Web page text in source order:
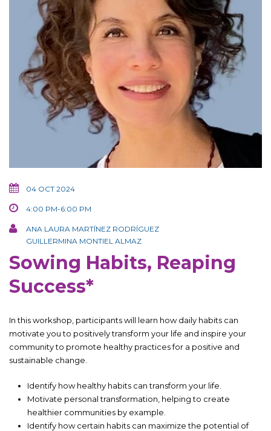
04 OCT 2024
4:00 PM-6:00 PM
ANA LAURA MARTÍNEZ RODRÍGUEZ
GUILLERMINA MONTIEL ALMAZ
Sowing Habits, Reaping
Success*
In this workshop, participants will learn how daily habits can
motivate you to positively transform your life and inspire your
community to promote healthy practices for a positive and
sustainable change.
Identify how healthy habits can transform your life.
Motivate personal transformation, helping to create
healthier communities by example.
Identify how certain habits can maximize the potential of